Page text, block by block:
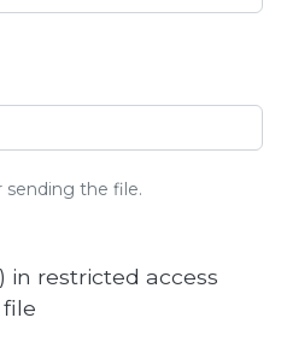
sending the file.
in restricted access